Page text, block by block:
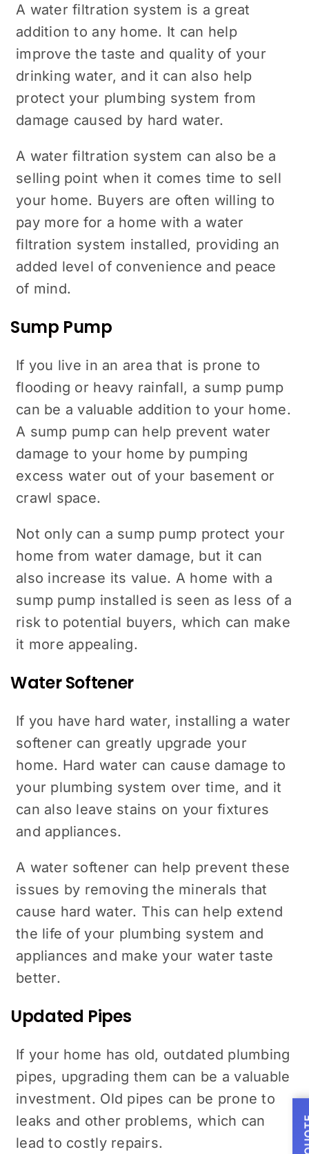
A water filtration system is a great
addition to any home. It can help
improve the taste and quality of your
drinking water, and it can also help
protect your plumbing system from
damage caused by hard water.
A water filtration system can also be a
selling point when it comes time to sell
your home. Buyers are often willing to
pay more for a home with a water
filtration system installed, providing an
added level of convenience and peace
of mind.
Sump Pump
If you live in an area that is prone to
flooding or heavy rainfall, a sump pump
can be a valuable addition to your home.
A sump pump can help prevent water
damage to your home by pumping
excess water out of your basement or
crawl space.
Not only can a sump pump protect your
home from water damage, but it can
also increase its value. A home with a
sump pump installed is seen as less of a
risk to potential buyers, which can make
it more appealing.
Water Softener
If you have hard water, installing a water
softener can greatly upgrade your
home. Hard water can cause damage to
your plumbing system over time, and it
can also leave stains on your fixtures
and appliances.
A water softener can help prevent these
issues by removing the minerals that
cause hard water. This can help extend
the life of your plumbing system and
appliances and make your water taste
better.
Updated Pipes
If your home has old, outdated plumbing
pipes, upgrading them can be a valuable
investment. Old pipes can be prone to
leaks and other problems, which can
lead to costly repairs.